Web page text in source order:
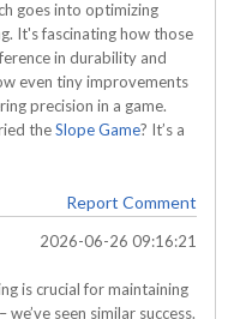
goes into optimizing
It's fascinating how those
in durability and
even tiny improvements
precision in a game.
theSlope Game? It’s a
Report Comment
2026-06-26 09:16:21
is crucial for maintaining
seen similar success.